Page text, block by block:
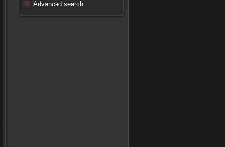
Advanced search